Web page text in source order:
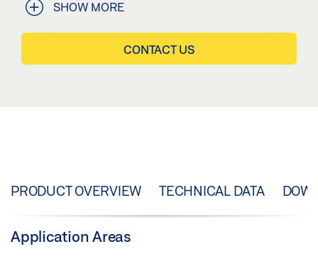
SHOW MORE
CONTACT US
PRODUCT OVERVIEW TECHNICAL DATA
Application Areas